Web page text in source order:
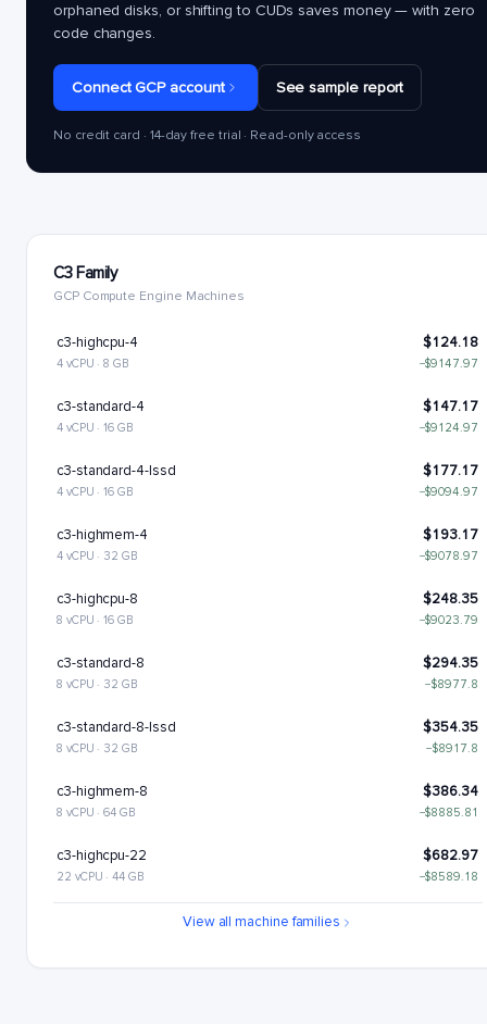
orphaned disks, or shifting to CUDs saves money — with zero
code changes.
Connect GCP account See sample report
No credit card · 14-day free trial · Read-only access
C3 Family
GCP Compute Engine Machines
c3-highcpu-4 $124.18
4 vCPU · 8 GB −$9147.97
c3-standard-4 $147.17
4 vCPU · 16 GB −$9124.97
c3-standard-4-lssd $177.17
4 vCPU · 16 GB −$9094.97
c3-highmem-4 $193.17
4 vCPU · 32 GB −$9078.97
c3-highcpu-8 $248.35
8 vCPU · 16 GB −$9023.79
c3-standard-8 $294.35
8 vCPU · 32 GB −$8977.8
c3-standard-8-lssd $354.35
8 vCPU · 32 GB −$8917.8
c3-highmem-8 $386.34
8 vCPU · 64 GB −$8885.81
c3-highcpu-22 $682.97
22 vCPU · 44 GB −$8589.18
View all machine families